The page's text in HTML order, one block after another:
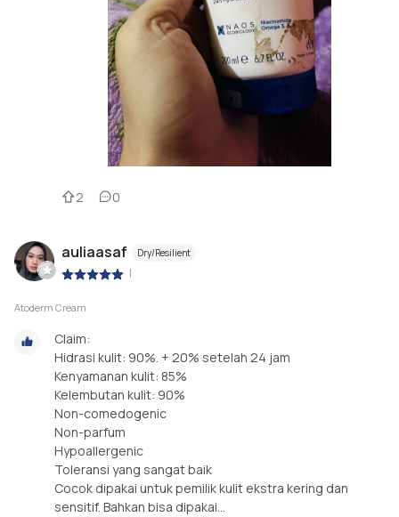
2 0
auliaasaf Dry/Resilient
|
Atoderm Cream
Claim:
Hidrasi kulit: 90%. + 20% setelah 24 jam
Kenyamanan kulit: 85%
Kelembutan kulit: 90%
Non-comedogenic
Non-parfum
Hypoallergenic
Toleransi yang sangat baik
Cocok dipakai untuk pemilik kulit ekstra kering dan
sensitif. Bahkan bisa dipakai...